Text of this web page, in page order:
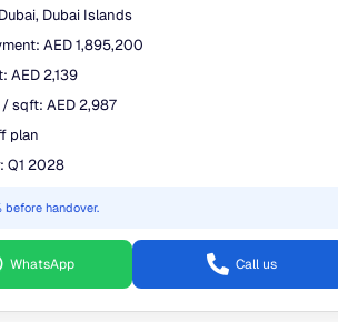
Dubai, Dubai Islands
AED 1,895,200
AED 2,139
/ sqft: AED 2,987
plan
Q1 2028
before handover.
WhatsApp Call us